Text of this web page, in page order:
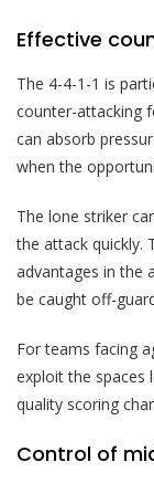
Effective
The 4-4-1-1 is
counter-attacking
can absorb
when the
The lone striker
the attack quickly.
advantages in the
be caught off-
For teams facing
exploit the spaces
quality scoring
Control of